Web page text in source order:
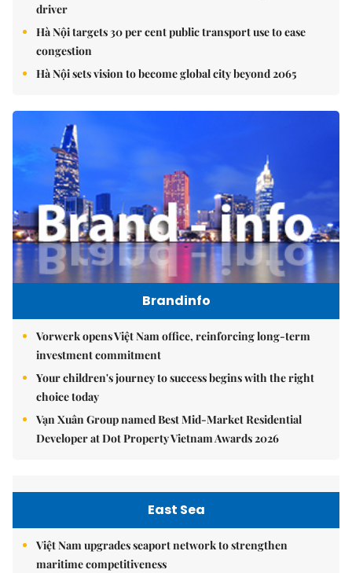
driver
Hà Nội targets 30 per cent public transport use to ease
congestion
Hà Nội sets vision to become global city beyond 2065
Brandinfo
Vorwerk opens Việt Nam office, reinforcing long-term
investment commitment
Your children's journey to success begins with the right
choice today
Vạn Xuân Group named Best Mid-Market Residential
Developer at Dot Property Vietnam Awards 2026
East Sea
Việt Nam upgrades seaport network to strengthen
maritime competitiveness